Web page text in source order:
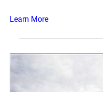
Learn More